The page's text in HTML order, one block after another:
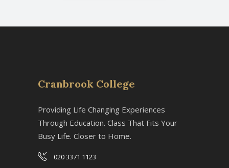
Cranbrook College
Providing Life Changing Experiences
Through Education. Class That Fits Your
Busy Life. Closer to Home.
020 3371 1123